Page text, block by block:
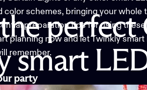
perfect
smart
color schemes, bringing your whole
preparation tips for using
planning now and let Twinkly
remember.
party